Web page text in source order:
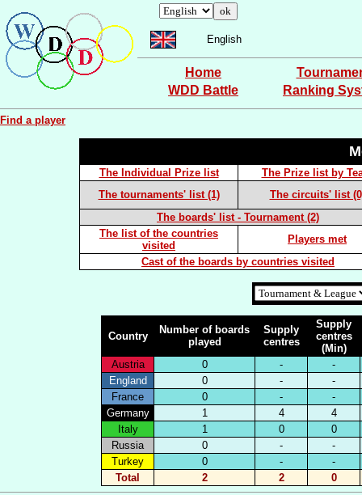
English
Home
WDD Battle
Ranking
Find a player
The Individual Prize list
The Prize list by
The tournaments' list (1)
The circuits' list
The boards' list - Tournament (2)
The list of the countries
visited
Players met
Cast of the boards by countries visited
Country
Number of boards
played
Supply
centres
Supply
centres
(Min)
Austria
0 -
-
England
0 -
-
France
0 -
-
Germany
1 4
4
Italy
1 0
0
Russia
0 -
-
Turkey
0 -
-
Total
2 2 0